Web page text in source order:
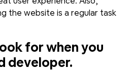
the website is a regular task
for when you
developer.